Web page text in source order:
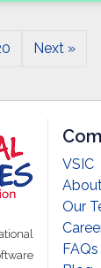
Next »
VSIC
Our
FAQs